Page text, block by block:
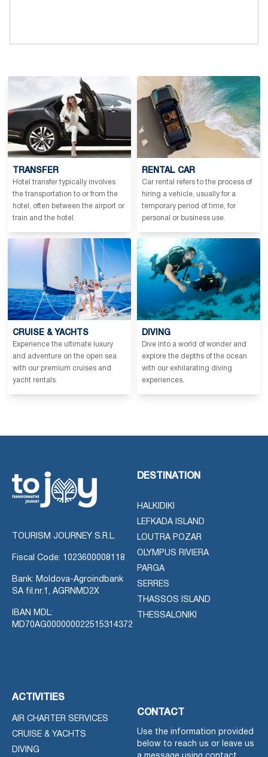
TRANSFER
Hotel transfer typically involves
the transportation to or from the
hotel, often between the airport or
train and the hotel.
RENTAL CAR
Car rental refers to the process of
hiring a vehicle, usually for a
temporary period of time, for
personal or business use.
CRUISE & YACHTS
Experience the ultimate luxury
and adventure on the open sea
with our premium cruises and
yacht rentals.
DIVING
Dive into a world of wonder and
explore the depths of the ocean
with our exhilarating diving
experiences.
TOURISM JOURNEY S.R.L.
Fiscal Code: 1023600008118
Bank: Moldova-Agroindbank
SA fil.nr.1, AGRNMD2X
IBAN MDL:
MD70AG000000022515314372
DESTINATION
HALKIDIKI
LEFKADA ISLAND
LOUTRA POZAR
OLYMPUS RIVIERA
PARGA
SERRES
THASSOS ISLAND
THESSALONIKI
ACTIVITIES
AIR CHARTER SERVICES
CRUISE & YACHTS
DIVING
CONTACT
Use the information provided
below to reach us or leave us